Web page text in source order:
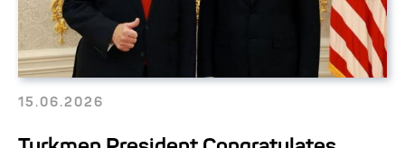
15.06.2026